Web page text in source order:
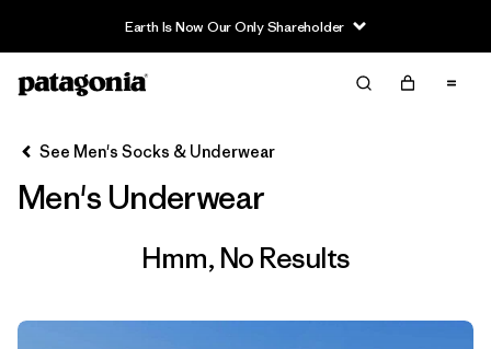
Earth Is Now Our Only Shareholder
Filter & Sort
See Men's Socks & Underwear
Men's Underwear
Hmm, No Results